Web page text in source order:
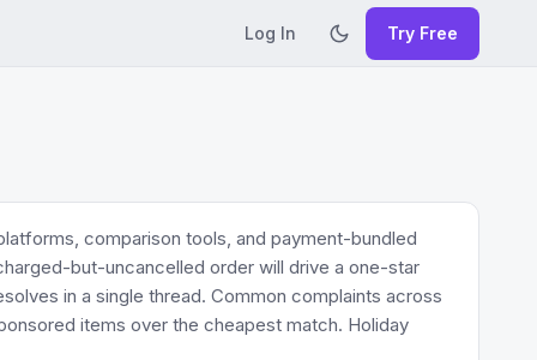
Log In Try Free
comparison tools, and payment-bundled
but-uncancelled order will drive a one-star
in a single thread. Common complaints across
items over the cheapest match. Holiday